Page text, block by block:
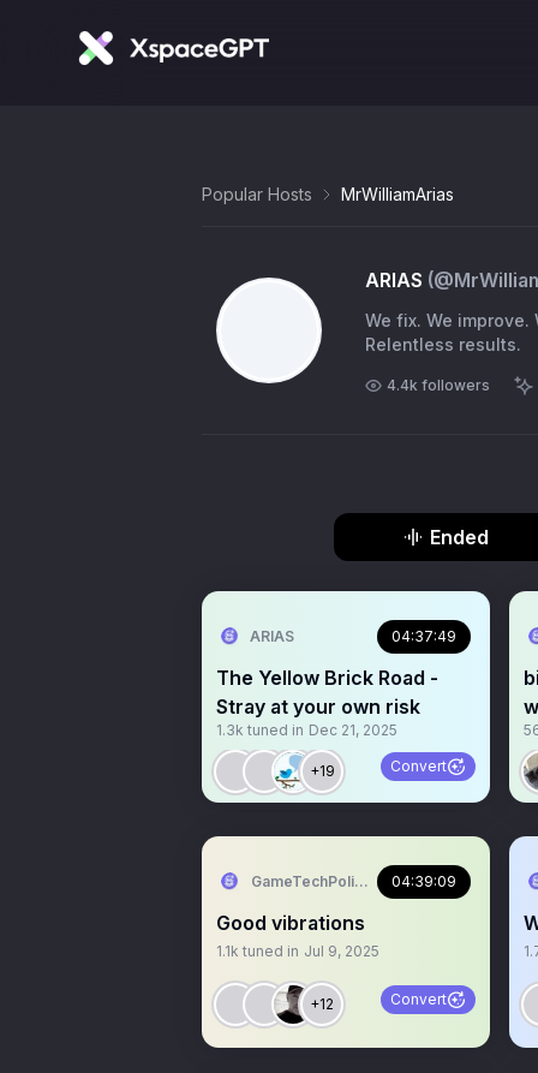
Popular Hosts MrWilliamArias
ARIAS (@
We fix. We
Relentless results.
4.4k followers
Ended
ARIAS 04:37:49
The Yellow Brick Road -
Stray at your own risk
1.3k tuned in Dec 21, 2025
+19 Convert
GameTechPolitics 04:39:09
Good vibrations
1.1k tuned in Jul 9, 2025
+12 Convert